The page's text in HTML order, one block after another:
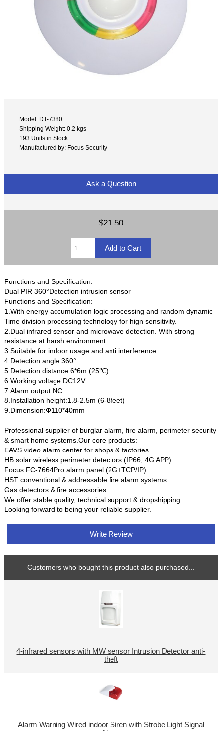
Model: DT-7380
Shipping Weight: 0.2 kgs
193 Units in Stock
Manufactured by: Focus Security
Ask a Question
$21.50
Functions and Specification:
Dual PIR 360°Detection intrusion sensor
Functions and Specification:
1.With energy accumulation logic processing and random dynamic
Time division processing technology for hign sensitivity.
2.Dual infrared sensor and microwave detection. With strong
resistance at harsh environment.
3.Suitable for indoor usage and anti interference.
4.Detection angle:360°
5.Detection distance:6*6m (25℃)
6.Working voltage:DC12V
7.Alarm output:NC
8.Installation height:1.8-2.5m (6-8feet)
9.Dimension:Φ110*40mm
Professional supplier of burglar alarm, fire alarm, perimeter security
& smart home systems.Our core products:
EAVS video alarm center for shops & factories
HB solar wireless perimeter detectors (IP66, 4G APP)
Focus FC-7664Pro alarm panel (2G+TCP/IP)
HST conventional & addressable fire alarm systems
Gas detectors & fire accessories
We offer stable quality, technical support & dropshipping.
Looking forward to being your reliable supplier.
Write Review
Customers who bought this product also purchased...
4-infrared sensors with MW sensor Intrusion Detector anti-
theft
Alarm Warning Wired indoor Siren with Strobe Light Signal